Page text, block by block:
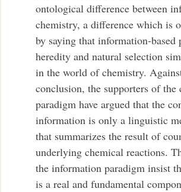
ontological difference between
chemistry, a difference which is
by saying that information-based
heredity and natural selection
in the world of chemistry.
conclusion, the supporters of the
paradigm have argued that the
information is only a linguistic
that summarizes the result of
underlying chemical reactions.
the information paradigm insist
is a real and fundamental